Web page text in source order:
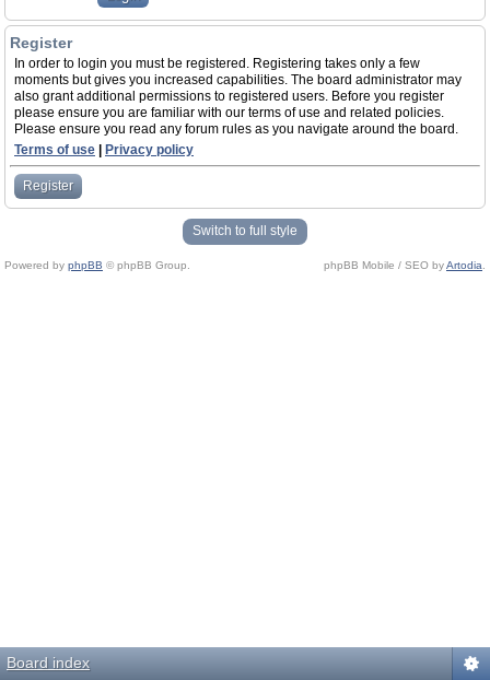
Register
In order to login you must be registered. Registering takes only a few
moments but gives you increased capabilities. The board administrator may
also grant additional permissions to registered users. Before you register
please ensure you are familiar with our terms of use and related policies.
Please ensure you read any forum rules as you navigate around the board.
Terms of use
Privacy policy
Register
Switch to full style
Powered by phpBB © phpBB Group. phpBB Mobile / SEO byArtodia
Board index